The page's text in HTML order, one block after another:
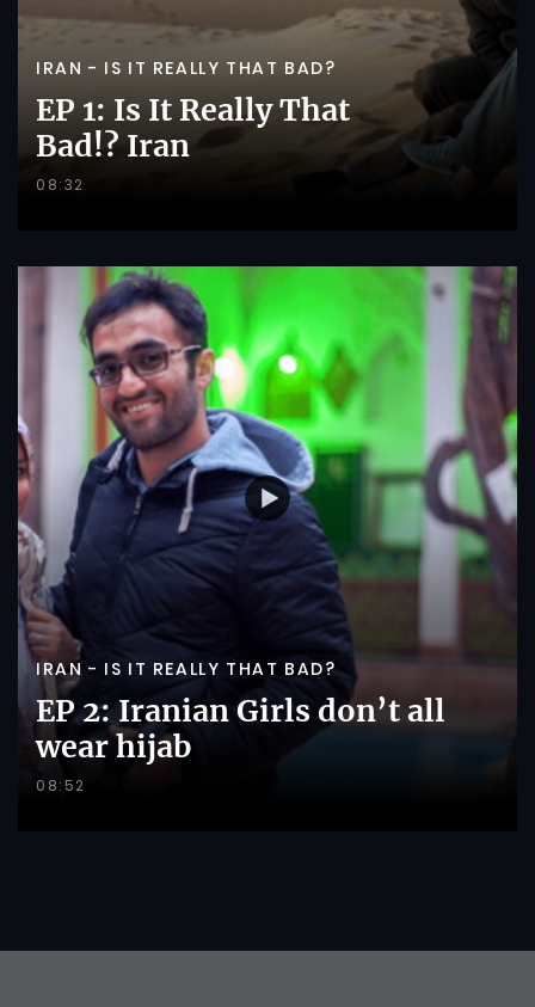
IRAN - IS IT REALLY THAT BAD?
EP 1: Is It Really That
Bad!? Iran
08:32
IRAN - IS IT REALLY THAT BAD?
EP 2: Iranian Girls don’t all
wear hijab
08:52